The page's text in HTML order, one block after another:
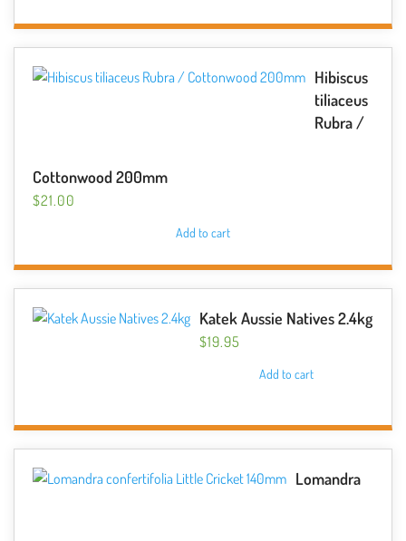
Hibiscus
tiliaceus
Rubra /
Cottonwood 200mm
$21.00
Add to cart
Katek Aussie Natives 2.4kg
$19.95
Add to cart
Lomandra